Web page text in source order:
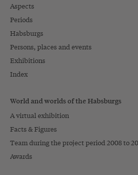
Aspects
Periods
Habsburgs
Persons, places and events
Exhibitions
Index
World and worlds of the Habsburgs
A virtual exhibition
Facts & Figures
Team during the project period 2008 to
Awards